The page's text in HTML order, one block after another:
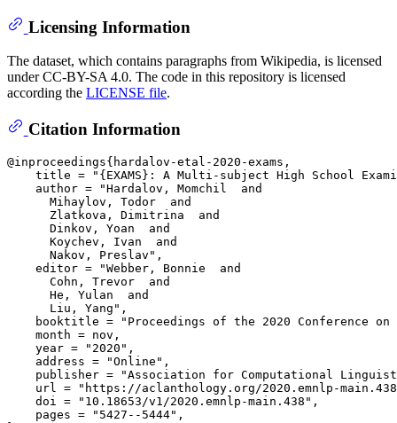
Licensing Information
The dataset, which contains paragraphs from Wikipedia, is licensed
under CC-BY-SA 4.0. The code in this repository is licensed
according the LICENSE file.
Citation Information
@inproceedings{hardalov-etal-2020-exams,
title = "{EXAMS}: A Multi-subject High School
    author = "Hardalov, Momchil  and
      Mihaylov, Todor  and
      Zlatkova, Dimitrina  and
      Dinkov, Yoan  and
      Koychev, Ivan  and
      Nakov, Preslav",
    editor = "Webber, Bonnie  and
      Cohn, Trevor  and
      He, Yulan  and
      Liu, Yang",
booktitle = "Proceedings of the 2020 Conference
    month = nov,
    year = "2020",
    address = "Online",
publisher = "Association for Computational
url = "https://aclanthology.org/2020.emnlp-
    doi = "10.18653/v1/2020.emnlp-main.438",
    pages = "5427--5444",